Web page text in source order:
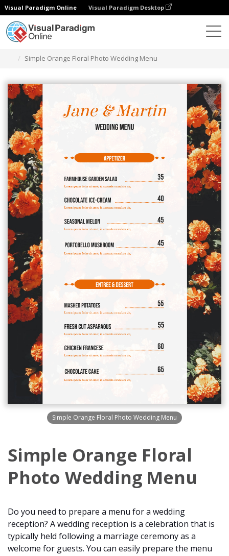
Visual Paradigm Online Visual Paradigm Desktop
Simple Orange Floral Photo Wedding Menu
Simple Orange Floral Photo Wedding Menu
Simple Orange Floral
Photo Wedding Menu
Do you need to prepare a menu for a wedding
reception? A wedding reception is a celebration that is
typically held following a marriage ceremony as a
welcome for guests. You can easily prepare the menu